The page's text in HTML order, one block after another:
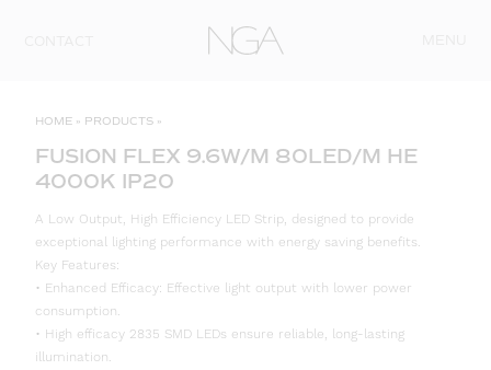
HOME » PRODUCTS »
FUSION FLEX 9.6W/M 80LED/M HE
4000K IP20
A Low Output, High Efficiency LED Strip, designed to provide
exceptional lighting performance with energy saving benefits.
Key Features:
• Enhanced Efficacy: Effective light output with lower power
consumption.
• High efficacy 2835 SMD LEDs ensure reliable, long-lasting
illumination.